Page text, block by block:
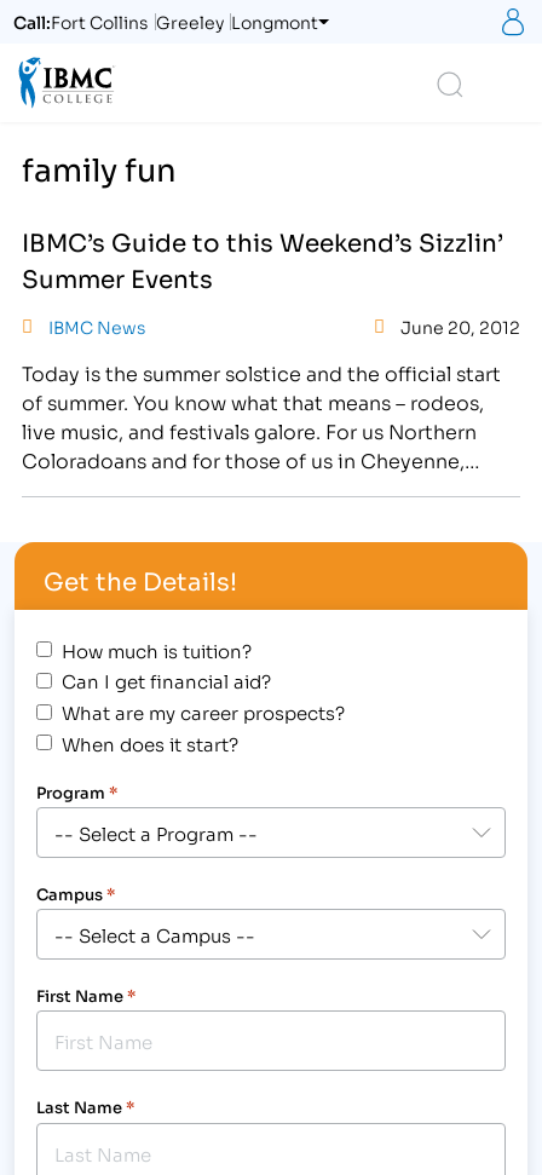
Call:Fort Collins Greeley Longmont
family fun
IBMC’s Guide to this Weekend’s Sizzlin’
Summer Events
IBMC News June 20, 2012
Today is the summer solstice and the official start
of summer. You know what that means – rodeos,
live music, and festivals galore. For us Northern
Coloradoans and for those of us in Cheyenne,
awesome events taking place this weekend that…
Get the Details!
How much is tuition?
Can I get financial aid?
What are my career prospects?
When does it start?
Program *
Campus*
First Name*
Last Name*